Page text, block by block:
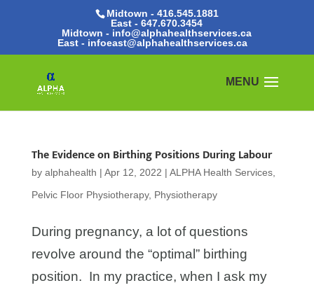
Midtown - 416.545.1881
East -647.670.3454
Midtown - info@alphahealthservices.ca
East - infoeast@alphahealthservices.ca
The Evidence on Birthing Positions During Labour
by alphahealth | Apr 12, 2022 | ALPHA Health Services,
Pelvic Floor Physiotherapy, Physiotherapy
During pregnancy, a lot of questions
revolve around the “optimal” birthing
position. In my practice, when I ask my